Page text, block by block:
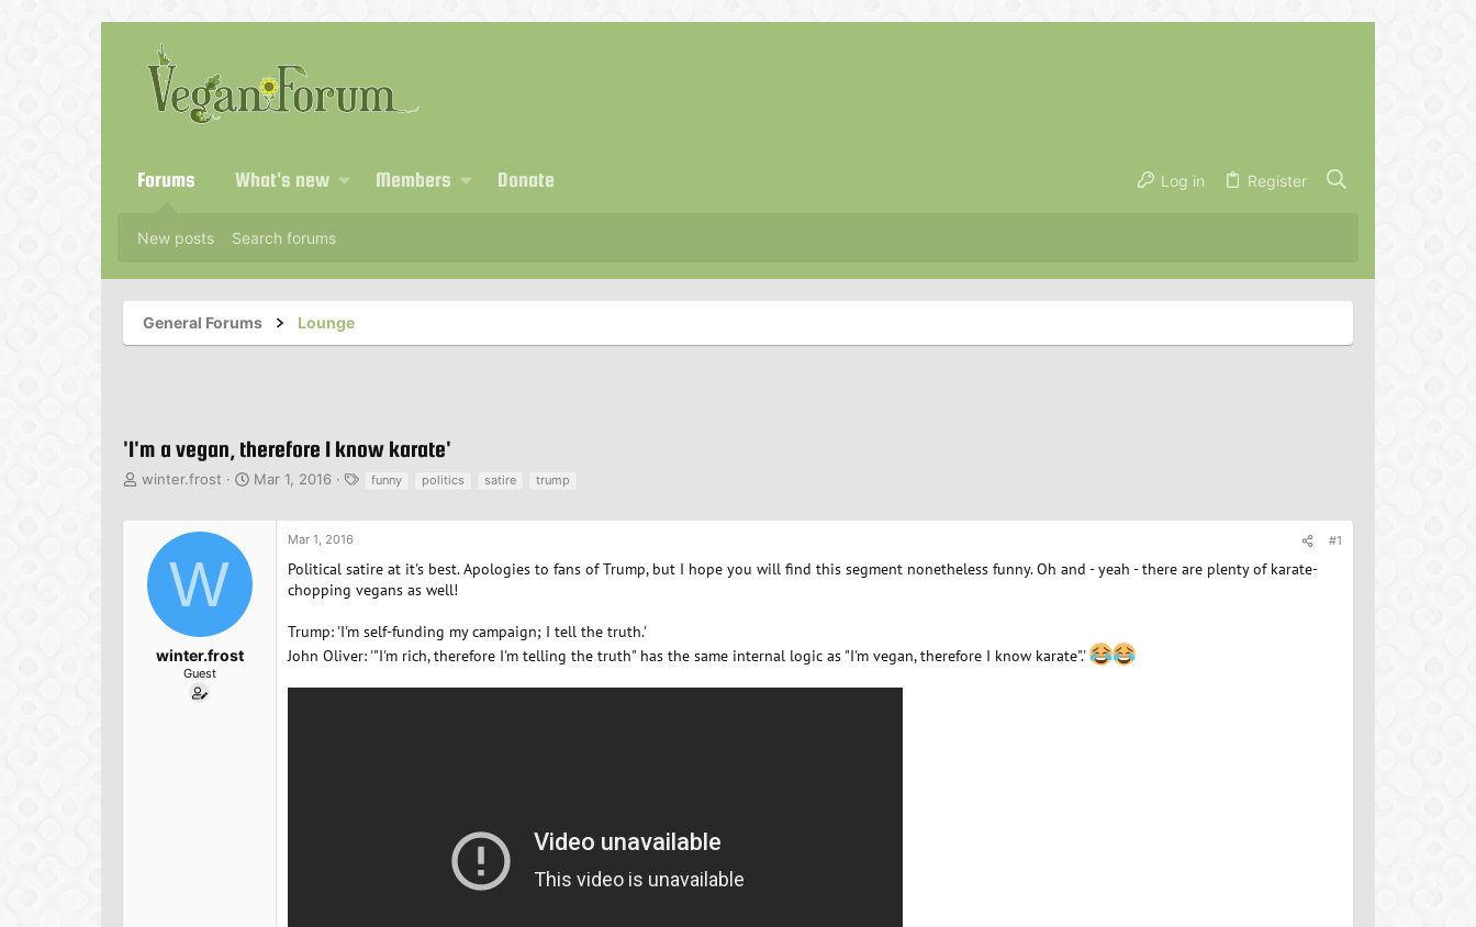
Forums What's new Members Donate Log in Register
New posts Search forums
General Forums Lounge
'I'm a vegan, therefore I know karate'
T
d
s
winter.frost
S
Mar 1, 2016
g
funny politics satire trump
W
winter.frost
Guest
Mar 1, 2016 #1
Political satire at it's best. Apologies to fans of Trump, but I hope you will find this segment nonetheless funny. Oh and - yeah - there are plenty of karate-
chopping vegans as well!
Trump: 'I'm self-funding my campaign; I tell the truth.'
John Oliver: '"I'm rich, therefore I'm telling the truth" has the same internal logic as "I'm vegan, therefore I know karate".'